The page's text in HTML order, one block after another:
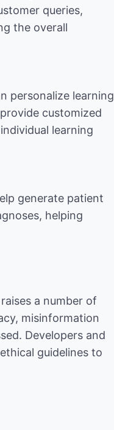
queries,
the overall
personalize learning
customized
learning
generate patient
helping
a number of
misinformation
Developers and
guidelines to